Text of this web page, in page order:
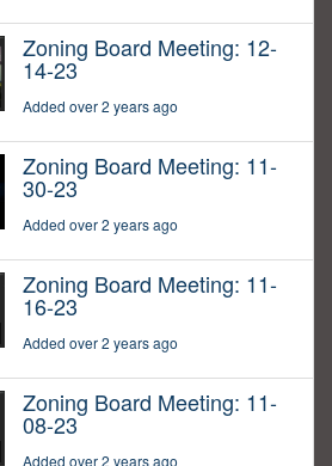
Zoning Board Meeting: 12-
14-23
Added over 2 years ago
Zoning Board Meeting: 11-
30-23
Added over 2 years ago
Zoning Board Meeting: 11-
16-23
Added over 2 years ago
Zoning Board Meeting: 11-
08-23
Added over 2 years ago